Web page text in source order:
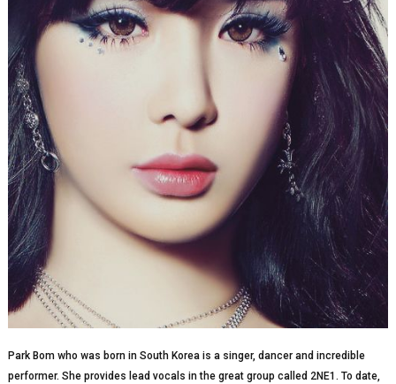
Park Bom who was born in South Korea is a singer, dancer and incredible
performer. She provides lead vocals in the great group called 2NE1. To date,